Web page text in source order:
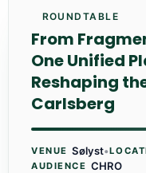
ROUNDTABLE
From
One Unified
Reshaping
Carlsberg
VENUE Sølyst•
AUDIENCE CHRO